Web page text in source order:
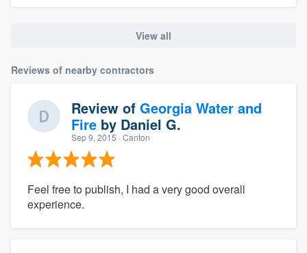
View all
Reviews of nearby contractors
Review of Georgia Water and
Fire by Daniel G.
Sep 9, 2015 · Canton
Feel free to publish, I had a very good overall
experience.